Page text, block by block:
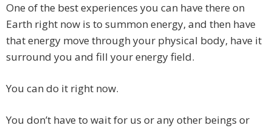
One of the best experiences you can have there on
Earth right now is to summon energy, and then have
that energy move through your physical body, have it
surround you and fill your energy field.
You can do it right now.
You don’t have to wait for us or any other beings or